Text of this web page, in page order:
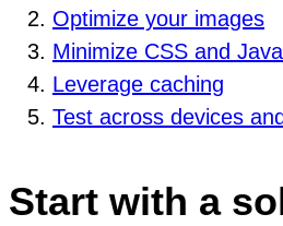
Optimize your images
Minimize CSS and
Leverage caching
Test across devices
Start with a